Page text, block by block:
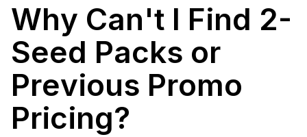
Why Can't I Find 2-
Seed Packs or
Previous Promo
Pricing?